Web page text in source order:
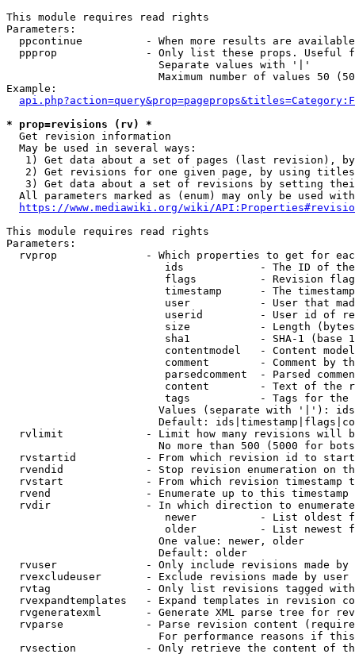
This module requires read rights
Parameters:
ppcontinue          - When more results are
ppprop              - Only list these props. Useful
                        Separate values with '|'
Maximum number of values 50
Example:
* prop=revisions (rv) *
  Get revision information
  May be used in several ways:
1) Get data about a set of pages (last revision),
2) Get revisions for one given page, by using
3) Get data about a set of revisions by setting
All parameters marked as (enum) may only be used
https://www.mediawiki.org/wiki/
This module requires read rights
Parameters:
rvprop              - Which properties to get for
ids            - The ID of
flags          - Revision
timestamp      - The
user           - User that
userid         - User id of
size           - Length
sha1           - SHA-1 (base
contentmodel   - Content
comment        - Comment by
parsedcomment  - Parsed
content        - Text of the
tags           - Tags for the
Values (separate with '|'):
Default:
rvlimit             - Limit how many revisions will
No more than 500 (5000 for
rvstartid           - From which revision id to
rvendid             - Stop revision enumeration on
rvstart             - From which revision timestamp
rvend               - Enumerate up to this timestamp
rvdir               - In which direction to
newer          - List oldest
older          - List newest
                        One value: newer, older
                        Default: older
rvuser              - Only include revisions made by
rvexcludeuser       - Exclude revisions made by user
rvtag               - Only list revisions tagged
rvexpandtemplates   - Expand templates in revision
rvgeneratexml       - Generate XML parse tree for
rvparse             - Parse revision content
For performance reasons if
rvsection           - Only retrieve the content of